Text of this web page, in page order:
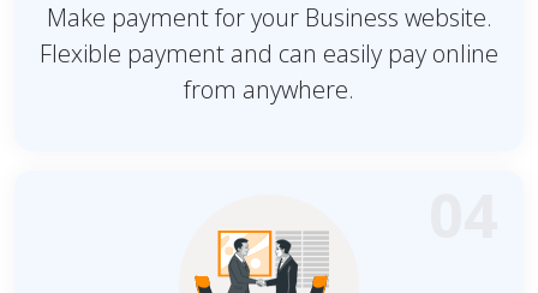
Make payment for your Business website.
Flexible payment and can easily pay online
from anywhere.